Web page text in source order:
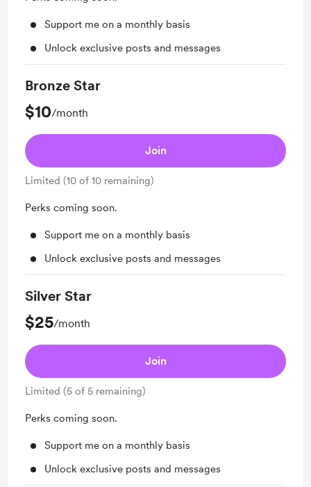
Support me on a monthly basis
Unlock exclusive posts and messages
Bronze Star
$10/month
Join
Limited (10 of 10 remaining)
Perks coming soon.
Support me on a monthly basis
Unlock exclusive posts and messages
Silver Star
$25/month
Join
Limited (5 of 5 remaining)
Perks coming soon.
Support me on a monthly basis
Unlock exclusive posts and messages